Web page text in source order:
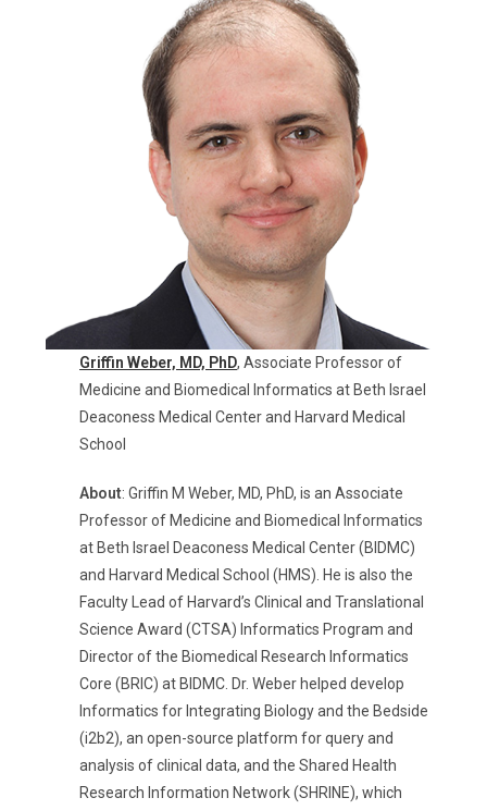
Griffin Weber, MD, PhD, Associate Professor of
Medicine and Biomedical Informatics at Beth Israel
Deaconess Medical Center and Harvard Medical
School
About: Griffin M Weber, MD, PhD, is an Associate
Professor of Medicine and Biomedical Informatics
at Beth Israel Deaconess Medical Center (BIDMC)
and Harvard Medical School (HMS). He is also the
Faculty Lead of Harvard’s Clinical and Translational
Science Award (CTSA) Informatics Program and
Director of the Biomedical Research Informatics
Core (BRIC) at BIDMC. Dr. Weber helped develop
Informatics for Integrating Biology and the Bedside
(i2b2), an open-source platform for query and
analysis of clinical data, and the Shared Health
Research Information Network (SHRINE), which